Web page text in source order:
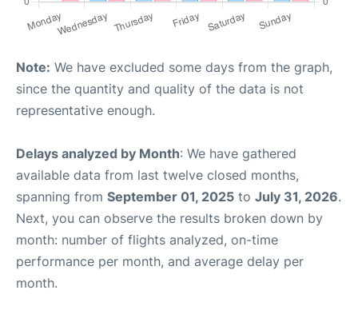
Note: We have excluded some days from the graph,
since the quantity and quality of the data is not
representative enough.
Delays analyzed by Month: We have gathered
available data from last twelve closed months,
spanning from September 01, 2025 to July 31, 2026.
Next, you can observe the results broken down by
month: number of flights analyzed, on-time
performance per month, and average delay per
month.